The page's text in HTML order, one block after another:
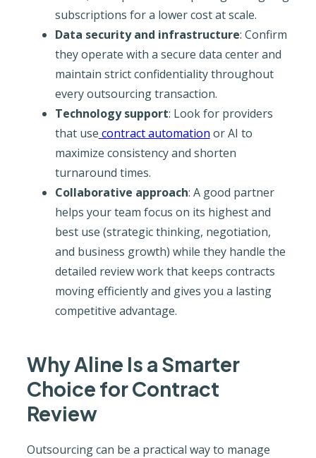
subscriptions for a lower cost at scale.
Data security and infrastructure: Confirm
they operate with a secure data center and
maintain strict confidentiality throughout
every outsourcing transaction.
Technology support: Look for providers
that use contract automation or AI to
maximize consistency and shorten
turnaround times.
Collaborative approach: A good partner
helps your team focus on its highest and
best use (strategic thinking, negotiation,
and business growth) while they handle the
detailed review work that keeps contracts
moving efficiently and gives you a lasting
competitive advantage.
Why Aline Is a Smarter
Choice for Contract
Review
Outsourcing can be a practical way to manage